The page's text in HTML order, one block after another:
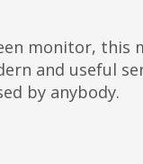
monitor, this
and useful
by anybody.